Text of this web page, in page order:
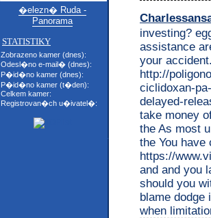
�elezn� Ruda -
Panorama
STATISTIKY
Zobrazeno kamer (dnes):
Odesl�no e-mail� (dnes):
P�id�no kamer (dnes):
P�id�no kamer (t�den):
Celkem kamer:
Registrovan�ch u�ivatel�:
investing?
assistance
your
http://
ciclidoxan-
delayed-
take money
the As most
the You have
https://
and and you
should you
blame
when